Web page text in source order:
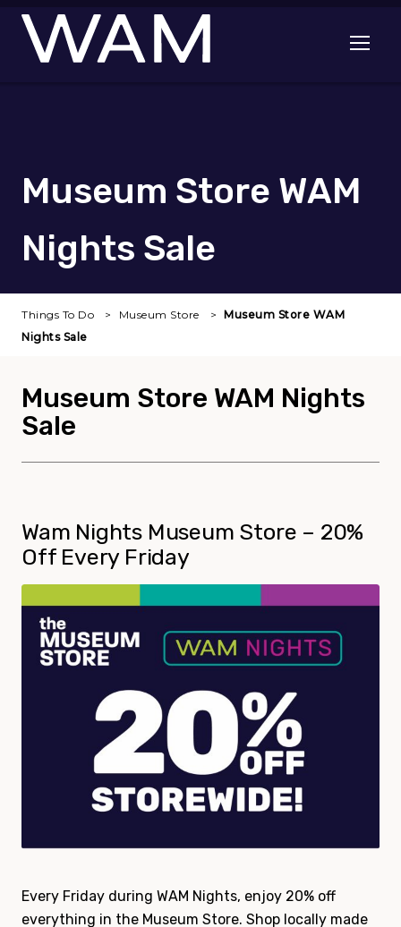
Skip to main content
Open
Museum Store WAM
Nights Sale
Things To Do Museum Store
Museum Store WAM
Nights Sale
Museum Store WAM Nights
Sale
Wam Nights Museum Store – 20%
Off Every Friday
Every Friday during WAM Nights, enjoy 20% off
everything in the Museum Store. Shop locally made